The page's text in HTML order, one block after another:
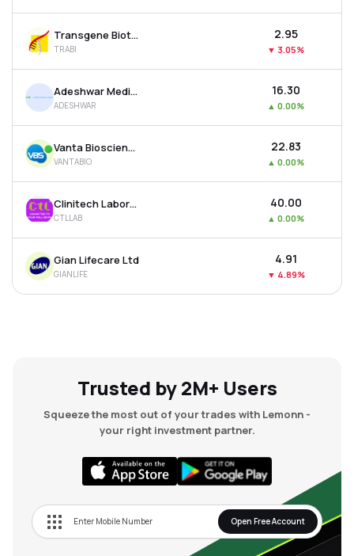
Transgene Biotek Ltd
TRABI
₹2.95
▼ 3.05%
Adeshwar Meditex Ltd
ADESHWAR
₹16.30
▲ 0.00%
Vanta Bioscience Ltd
VANTABIO
₹22.83
▲ 0.00%
Clinitech Laboratory Ltd
CTLLAB
₹40.00
▲ 0.00%
Gian Lifecare Ltd
GIANLIFE
₹4.91
▼ 4.89%
Trusted by 2M+ Users
Squeeze the most out of your trades with Lemonn -
your right investment partner.
Open Free Account